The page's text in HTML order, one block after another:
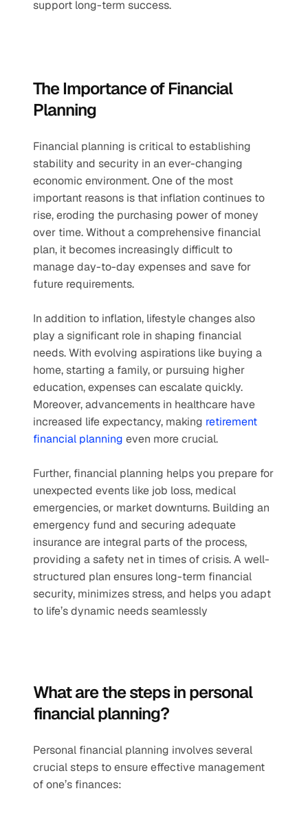
support long-term success.
The Importance of Financial
Planning
Financial planning is critical to establishing
stability and security in an ever-changing
economic environment. One of the most
important reasons is that inflation continues to
rise, eroding the purchasing power of money
over time. Without a comprehensive financial
plan, it becomes increasingly difficult to
manage day-to-day expenses and save for
future requirements.
In addition to inflation, lifestyle changes also
play a significant role in shaping financial
needs. With evolving aspirations like buying a
home, starting a family, or pursuing higher
education, expenses can escalate quickly.
Moreover, advancements in healthcare have
increased life expectancy, making retirement
financial planning even more crucial.
Further, financial planning helps you prepare for
unexpected events like job loss, medical
emergencies, or market downturns. Building an
emergency fund and securing adequate
insurance are integral parts of the process,
providing a safety net in times of crisis. A well-
structured plan ensures long-term financial
security, minimizes stress, and helps you adapt
to life’s dynamic needs seamlessly
What are the steps in personal
financial planning?
Personal financial planning involves several
crucial steps to ensure effective management
of one’s finances: